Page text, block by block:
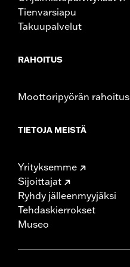
Tienvarsiapu
Takuupalvelut
RAHOITUS
Moottoripyörän rahoitus
TIETOJA MEISTÄ
Yrityksemme
Sijoittajat
Ryhdy jälleenmyyjäksi
Tehdaskierrokset
Museo